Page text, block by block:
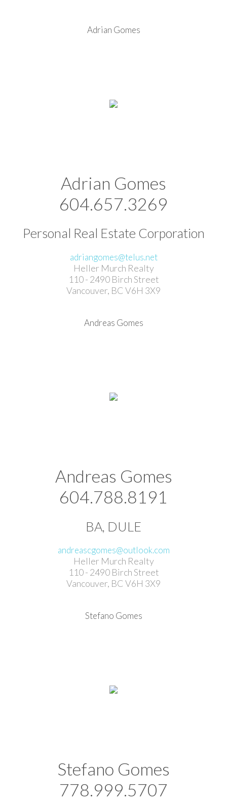
Adrian Gomes
Adrian Gomes
604.657.3269
Personal Real Estate Corporation
adriangomes@telus.net
Heller Murch Realty
110 - 2490 Birch Street
Vancouver, BC V6H 3X9
Andreas Gomes
Andreas Gomes
604.788.8191
BA, DULE
andreascgomes@outlook.com
Heller Murch Realty
110 - 2490 Birch Street
Vancouver, BC V6H 3X9
Stefano Gomes
Stefano Gomes
778.999.5707